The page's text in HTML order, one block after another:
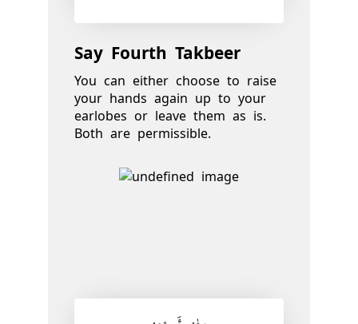
Say Fourth Takbeer
You can either choose to raise
your hands again up to your
earlobes or leave them as is.
Both are permissible.